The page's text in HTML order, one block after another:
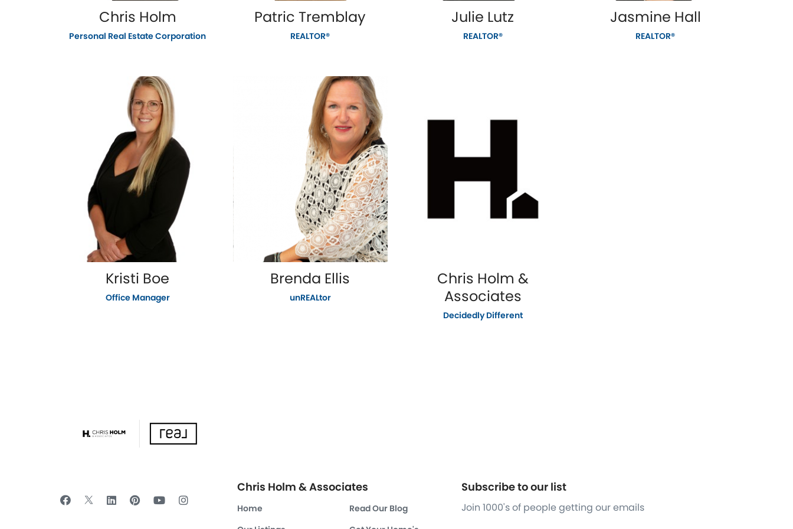
Chris Holm
Personal Real Estate Corporation
Patric Tremblay
REALTOR®
Julie Lutz
REALTOR®
Jasmine Hall
REALTOR®
Kristi Boe
Office Manager
Brenda Ellis
unREALtor
Chris Holm &
Associates
Decidedly Different
Chris Holm & Associates
Home
Read Our Blog
Subscribe to our list
Join 1000's of people getting our emails